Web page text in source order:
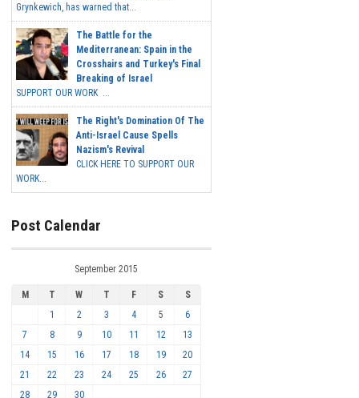
Grynkewich, has warned that...
The Battle for the
Mediterranean: Spain in the
Crosshairs and Turkey's Final
Breaking of Israel
SUPPORT OUR WORK ...
The Right's Domination Of The
Anti-Israel Cause Spells
Nazism's Revival
CLICK HERE TO SUPPORT OUR
WORK...
Post Calendar
September 2015
M T W T F S
S
1
2 3 4 5
6
7
8 9 10 11 12
13
14
15 16 17 18 19
20
21
22 23 24 25 26
27
28
29 30